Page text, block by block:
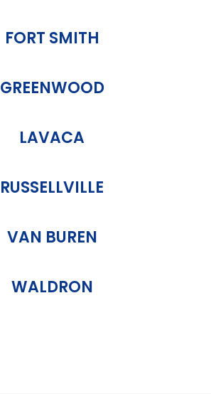
FORT SMITH
GREENWOOD
LAVACA
RUSSELLVILLE
VAN BUREN
WALDRON